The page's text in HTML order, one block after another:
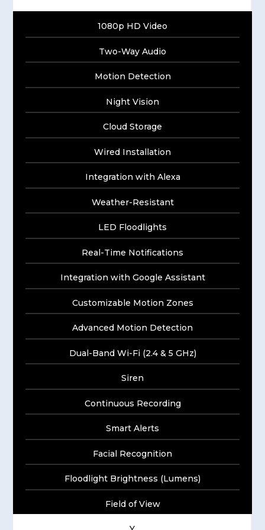
1080p HD Video
Two-Way Audio
Motion Detection
Night Vision
Cloud Storage
Wired Installation
Integration with Alexa
Weather-Resistant
LED Floodlights
Real-Time Notifications
Integration with Google Assistant
Customizable Motion Zones
Advanced Motion Detection
Dual-Band Wi-Fi (2.4 & 5 GHz)
Siren
Continuous Recording
Smart Alerts
Facial Recognition
Floodlight Brightness (Lumens)
Field of View